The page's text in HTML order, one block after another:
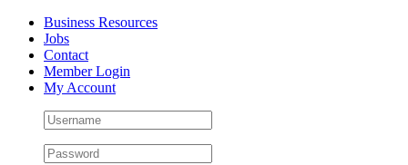
Skip
content
Facebook
Instagram
LinkedInBusiness Resources
Jobs
Contact
Member Login
My Account